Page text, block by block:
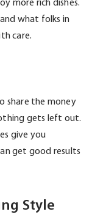
more rich dishes.
what folks in
care.
share the money
gets left out.
give you
get good results
Style